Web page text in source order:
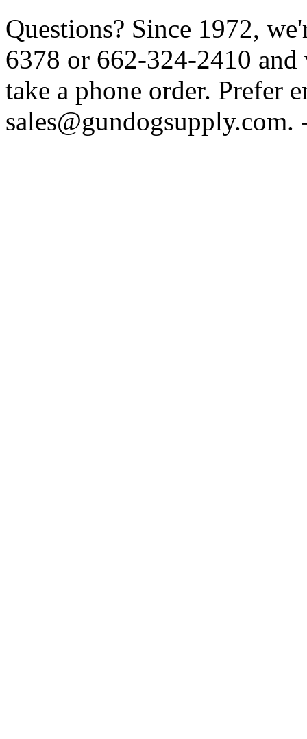
Questions? Since 1972,
6378 or 662-324-2410
take a phone order. Prefer
sales@gundogsupply.com.